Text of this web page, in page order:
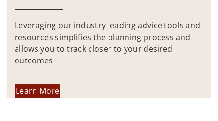
Leveraging our industry leading advice tools and
resources simplifies the planning process and
allows you to track closer to your desired
outcomes.
Learn More